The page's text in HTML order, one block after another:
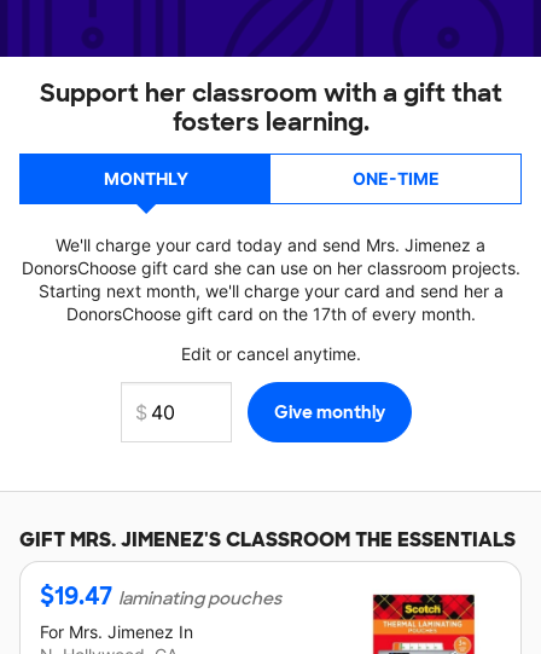
Support her classroom with a gift that
fosters learning.
MONTHLY ONE-TIME
We'll charge your card today and send Mrs. Jimenez a
DonorsChoose gift card she can use on her classroom projects.
Starting next month, we'll charge your card and send her a
DonorsChoose gift card on the 17th of every month.
Edit or cancel anytime.
GIFTMRS. JIMENEZ'SCLASSROOM THE ESSENTIALS
$19.47 laminating pouches
For Mrs. Jimenez In